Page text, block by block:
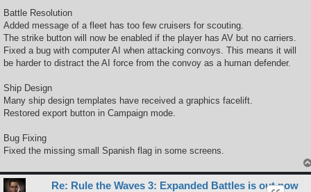
Battle Resolution
Added message of a fleet has too few cruisers for scouting.
The strike button will now be enabled if the player has AV but no carriers.
Fixed a bug with computer AI when attacking convoys. This means it will
be harder to distract the AI force from the convoy as a human defender.
Ship Design
Many ship design templates have received a graphics facelift.
Restored export button in Campaign mode.
Bug Fixing
Fixed the missing small Spanish flag in some screens.
Re: Rule the Waves 3: Expanded Battles is out now